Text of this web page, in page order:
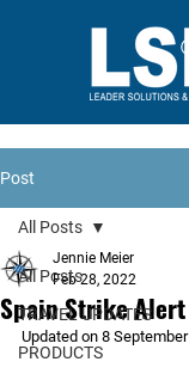
Post
All Posts
TRAVEL UPDATES
PRODUCTS
All Posts
Spain Strike Alert
Jennie Meier
Feb 28, 2022
Updated on 8